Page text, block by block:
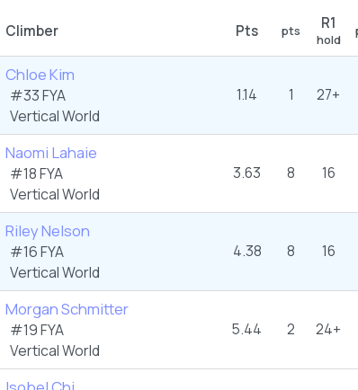
Climber Pts pts R1
hold
Chloe Kim
#33 FYA
Vertical World
1.14 1 27+
Naomi Lahaie
#18 FYA
Vertical World
3.63 8 16
Riley Nelson
#16 FYA
Vertical World
4.38 8 16
Morgan Schmitter
#19 FYA
Vertical World
5.44 2 24+